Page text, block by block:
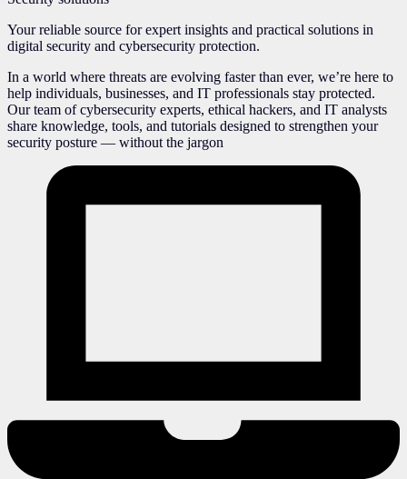
Your reliable source for expert insights and practical solutions in
digital security and cybersecurity protection.
In a world where threats are evolving faster than ever, we’re here to
help individuals, businesses, and IT professionals stay protected.
Our team of cybersecurity experts, ethical hackers, and IT analysts
share knowledge, tools, and tutorials designed to strengthen your
security posture — without the jargon